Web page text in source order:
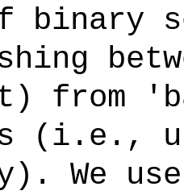
from
We